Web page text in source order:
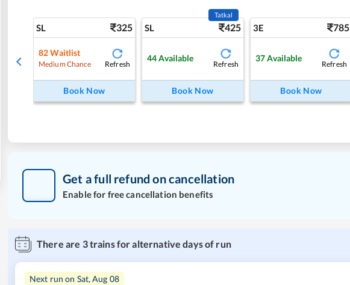
SL 325
82 Waitlist
Medium Chance Refresh
Book Now
SL 425
Tatkal
44 Available
Refresh
Book Now
3E 785
37 Available
Refresh
Book Now
Get a full refund on cancellation
Enable for free cancellation benefits
There are 3trains for alternative days of run
Next run on Sat, Aug 08